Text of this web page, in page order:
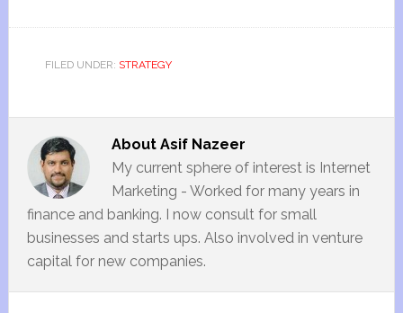
FILED UNDER: STRATEGY
About Asif Nazeer
My current sphere of interest is Internet
Marketing - Worked for many years in
finance and banking. I now consult for small
businesses and starts ups. Also involved in venture
capital for new companies.